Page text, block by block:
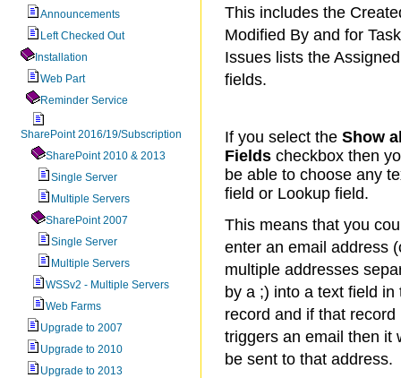
Announcements
Left Checked Out
Installation
Web Part
Reminder Service
SharePoint 2016/19/Subscription
SharePoint 2010 & 2013
Single Server
Multiple Servers
SharePoint 2007
Single Server
Multiple Servers
WSSv2 - Multiple Servers
Web Farms
Upgrade to 2007
Upgrade to 2010
Upgrade to 2013
This includes the
Modified By and for
Issues lists the
fields.
If you select the Show
Fields checkbox then
be able to choose any
field or Lookup field.
This means that you
enter an email address
multiple addresses
by a ;) into a text field in
record and if that record
triggers an email then it
be sent to that address.